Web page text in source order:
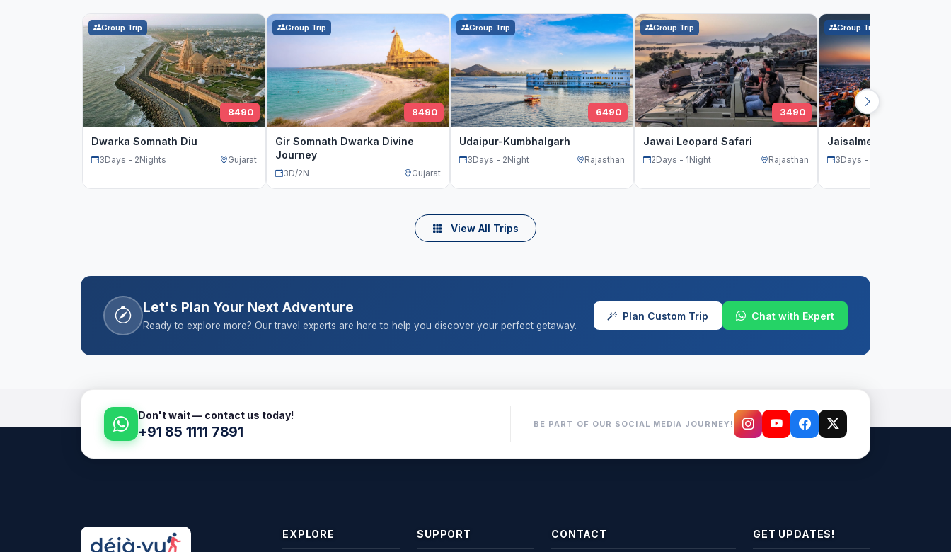
Group Trip
8490
Dwarka Somnath Diu
3Days - 2Nights Gujarat
Group Trip
8490
Gir Somnath Dwarka Divine
Journey
3D/2N Gujarat
Group Trip
6490
Udaipur-Kumbhalgarh
3Days - 2Night Rajasthan
Group Trip
3490
Jawai Leopard Safari
2Days - 1Night Rajasthan
Group Trip
Jaisalmer Weekend tour
3Days - 2Night
View All Trips
Let's Plan Your Next Adventure
Ready to explore more? Our travel experts are here to help you discover your perfect getaway.
Plan Custom Trip Chat with Expert
Don't wait — contact us today!
+91 85 1111 7891 BE PART OF OUR SOCIAL MEDIA JOURNEY!
EXPLORE SUPPORT CONTACT GET UPDATES!